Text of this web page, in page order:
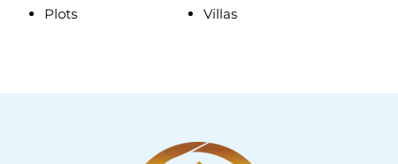
Plots
Villas